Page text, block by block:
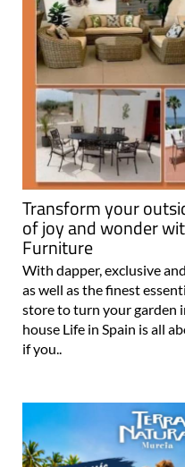
Transform your
of joy and wonder
Furniture
With dapper, exclusive
as well as the finest
store to turn your garden
house Life in Spain is all
if you..